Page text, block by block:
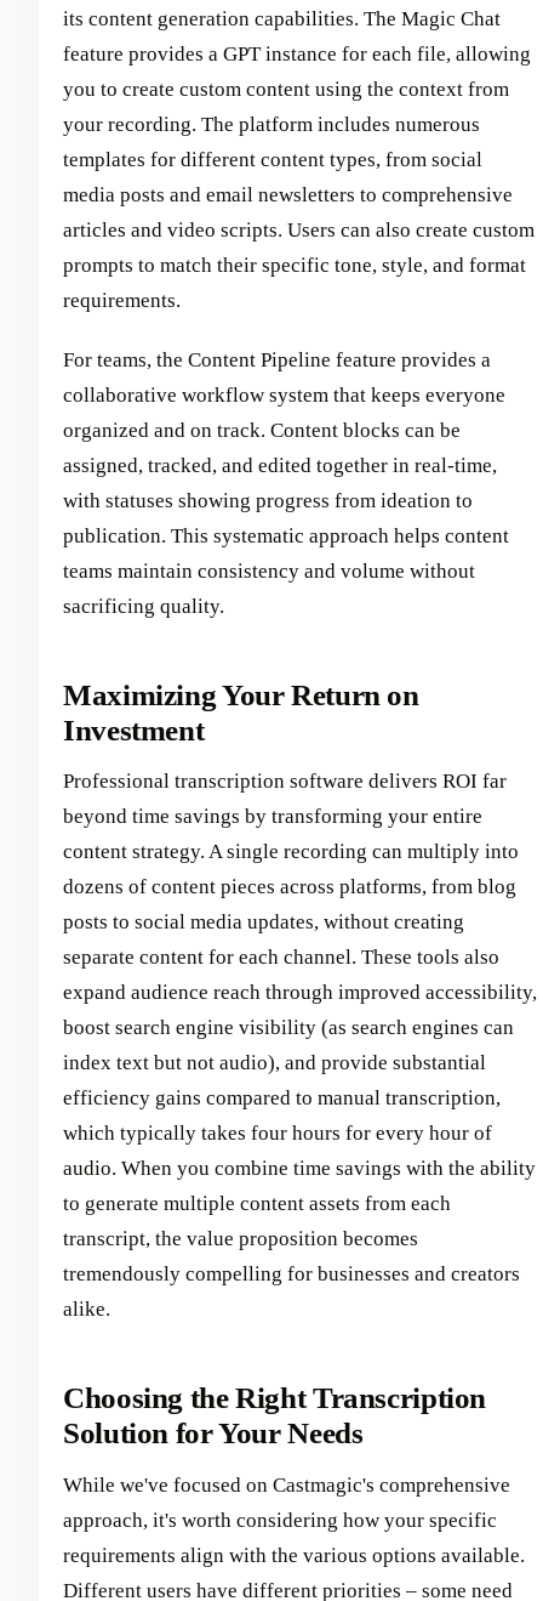
its content generation capabilities. The Magic Chat
feature provides a GPT instance for each file, allowing
you to create custom content using the context from
your recording. The platform includes numerous
templates for different content types, from social
media posts and email newsletters to comprehensive
articles and video scripts. Users can also create custom
prompts to match their specific tone, style, and format
requirements.
For teams, the Content Pipeline feature provides a
collaborative workflow system that keeps everyone
organized and on track. Content blocks can be
assigned, tracked, and edited together in real-time,
with statuses showing progress from ideation to
publication. This systematic approach helps content
teams maintain consistency and volume without
sacrificing quality.
Maximizing Your Return on
Investment
Professional transcription software delivers ROI far
beyond time savings by transforming your entire
content strategy. A single recording can multiply into
dozens of content pieces across platforms, from blog
posts to social media updates, without creating
separate content for each channel. These tools also
expand audience reach through improved accessibility,
boost search engine visibility (as search engines can
index text but not audio), and provide substantial
efficiency gains compared to manual transcription,
which typically takes four hours for every hour of
audio. When you combine time savings with the ability
to generate multiple content assets from each
transcript, the value proposition becomes
tremendously compelling for businesses and creators
alike.
Choosing the Right Transcription
Solution for Your Needs
While we've focused on Castmagic's comprehensive
approach, it's worth considering how your specific
requirements align with the various options available.
Different users have different priorities – some need